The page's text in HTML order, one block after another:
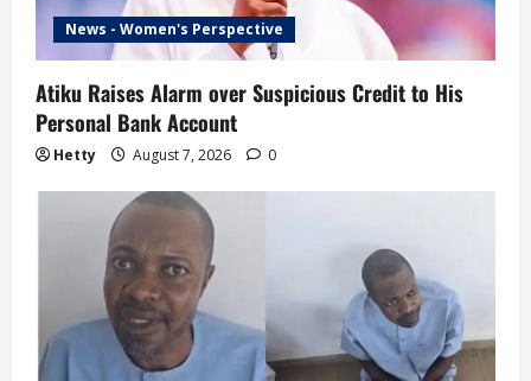
News - Women's Perspective
Atiku Raises Alarm over Suspicious Credit to His
Personal Bank Account
Hetty August 7, 2026 0